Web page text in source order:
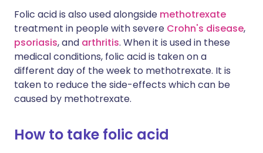
Folic acid is also used alongside methotrexate
treatment in people with severe Crohn's disease,
psoriasis, and arthritis. When it is used in these
medical conditions, folic acid is taken on a
different day of the week to methotrexate. It is
taken to reduce the side-effects which can be
caused by methotrexate.
How to take folic acid